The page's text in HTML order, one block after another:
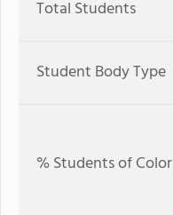
Total Students
Student Body Type
% Students of Color